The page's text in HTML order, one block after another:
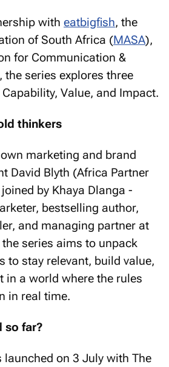
with eatbigfish, the
of South Africa (MASA),
for Communication &
the series explores three
Value, and Impact.
thinkers
marketing and brand
David Blyth (Africa Partner
by Khaya Dlanga -
bestselling author,
and managing partner at
series aims to unpack
to stay relevant, build value,
in a world where the rules
in real time.
so far?
launched on 3 July with The